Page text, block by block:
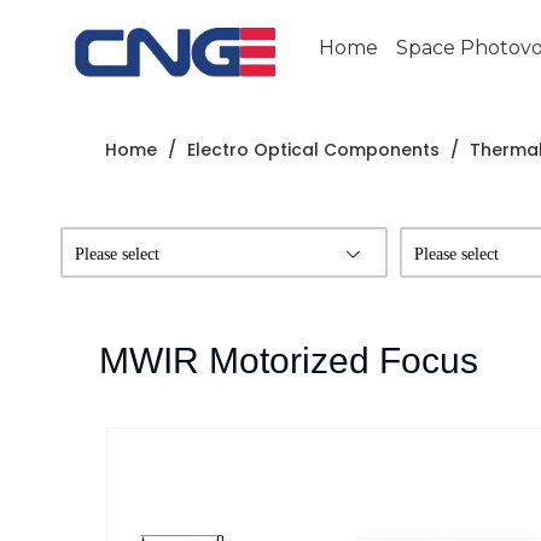
Home Space
Home / Electro Optical Components /
Please select Please select
MWIR Motorized Focus